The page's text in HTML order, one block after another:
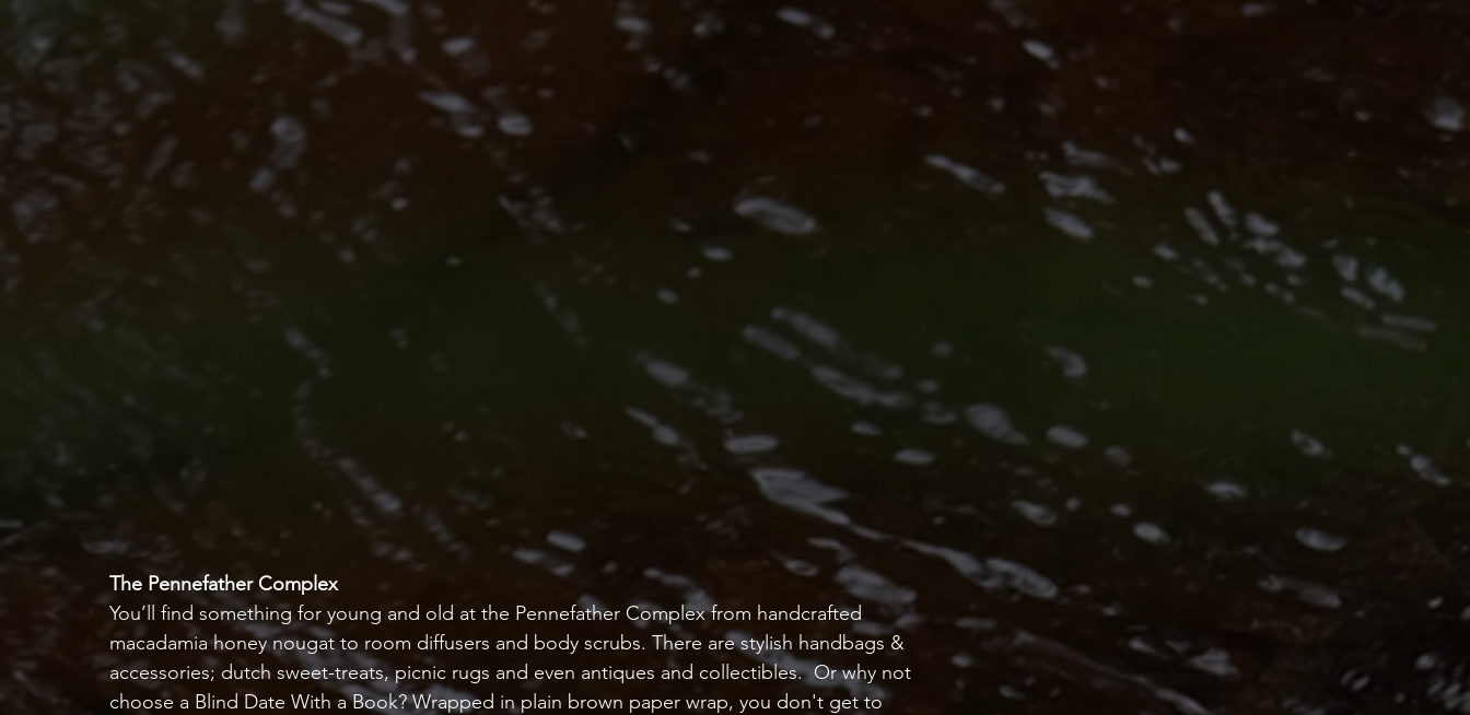
The Pennefather Complex
You’ll find something for young and old at the Pennefather Complex from handcrafted
macadamia honey nougat to room diffusers and body scrubs. There are stylish handbags &
accessories; dutch sweet-treats, picnic rugs and even antiques and collectibles.  Or why not
choose a Blind Date With a Book? Wrapped in plain brown paper wrap, you don't get to